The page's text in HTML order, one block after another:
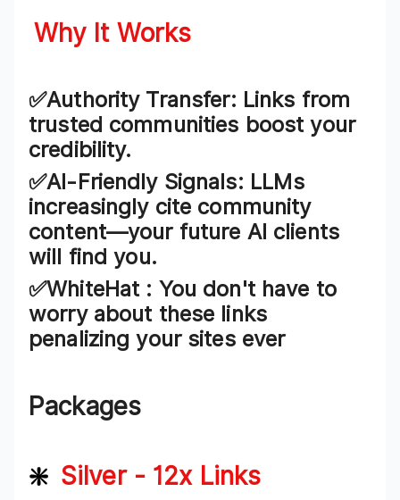
Why It Works
✅Authority Transfer: Links from
trusted communities boost your
credibility.
✅AI-Friendly Signals: LLMs
increasingly cite community
content—your future AI clients
will find you.
✅WhiteHat : You don't have to
worry about these links
penalizing your sites ever
Packages
❇️ Silver - 12x Links